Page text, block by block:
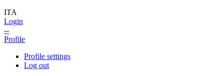
ITA
Login
--
Profile
Profile settings
Log out